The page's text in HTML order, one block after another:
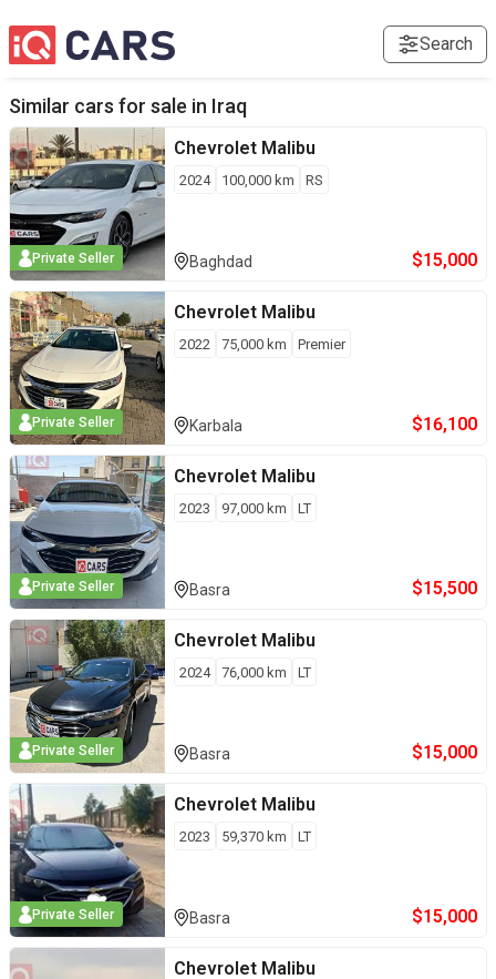
Search
Similar cars for sale in Iraq
Private Seller
Chevrolet Malibu
2024 100,000 km RS
Baghdad $15,000
Private Seller
Chevrolet Malibu
2022 75,000 km Premier
Karbala $16,100
Private Seller
Chevrolet Malibu
2023 97,000 km LT
Basra $15,500
Private Seller
Chevrolet Malibu
2024 76,000 km LT
Basra $15,000
Private Seller
Chevrolet Malibu
2023 59,370 km LT
Basra $15,000
Chevrolet Malibu